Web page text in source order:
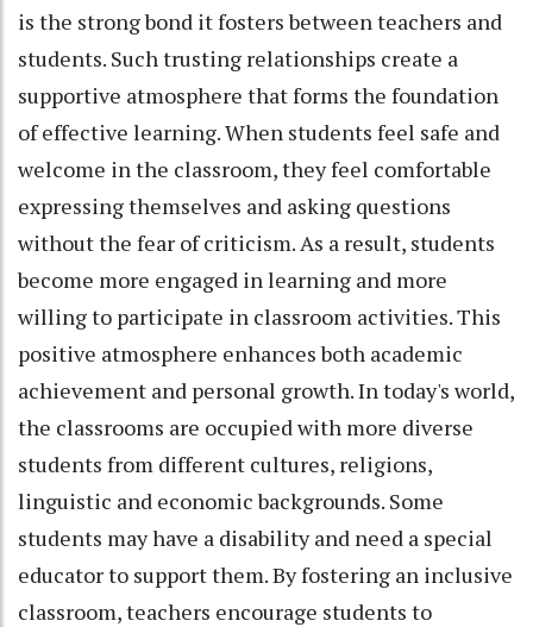
is the strong bond it fosters between teachers and
students. Such trusting relationships create a
supportive atmosphere that forms the foundation
of effective learning. When students feel safe and
welcome in the classroom, they feel comfortable
expressing themselves and asking questions
without the fear of criticism. As a result, students
become more engaged in learning and more
willing to participate in classroom activities. This
positive atmosphere enhances both academic
achievement and personal growth. In today's world,
the classrooms are occupied with more diverse
students from different cultures, religions,
linguistic and economic backgrounds. Some
students may have a disability and need a special
educator to support them. By fostering an inclusive
classroom, teachers encourage students to